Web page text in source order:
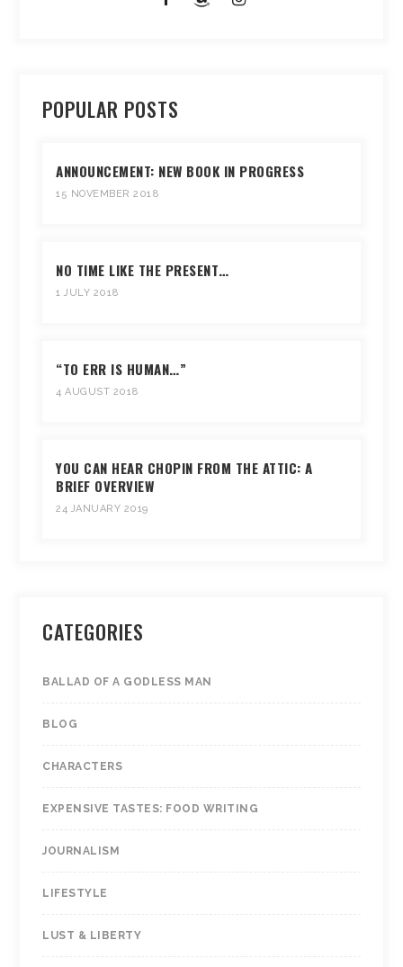
POPULAR POSTS
ANNOUNCEMENT: NEW BOOK IN PROGRESS
15 NOVEMBER 2018
NO TIME LIKE THE PRESENT…
1 JULY 2018
“TO ERR IS HUMAN…”
4 AUGUST 2018
YOU CAN HEAR CHOPIN FROM THE ATTIC: A
BRIEF OVERVIEW
24 JANUARY 2019
CATEGORIES
BALLAD OF A GODLESS MAN
BLOG
CHARACTERS
EXPENSIVE TASTES: FOOD WRITING
JOURNALISM
LIFESTYLE
LUST & LIBERTY